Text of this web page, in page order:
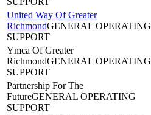
United Way Of Greater
RichmondGENERAL OPERATING
SUPPORT
Ymca Of Greater
RichmondGENERAL OPERATING
SUPPORT
Partnership For The
FutureGENERAL OPERATING
SUPPORT